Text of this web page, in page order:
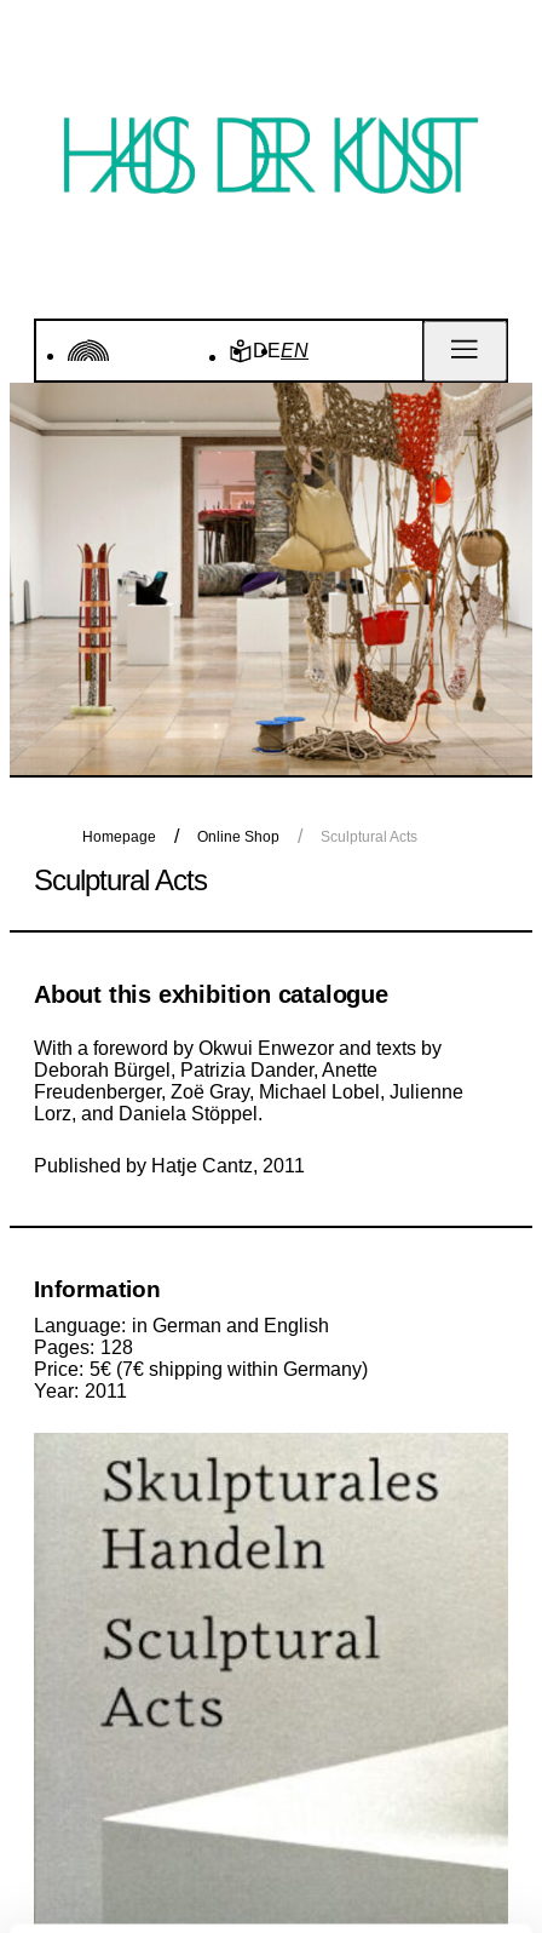
DEEN
Homepage Online Shop Sculptural Acts
Sculptural Acts
About this exhibition catalogue
With a foreword by Okwui Enwezor and texts by
Deborah Bürgel, Patrizia Dander, Anette
Freudenberger, Zoë Gray, Michael Lobel, Julienne
Lorz, and Daniela Stöppel.
Published by Hatje Cantz, 2011
Information
Language in German and English
Pages 128
Price 5€ (7€ shipping within Germany)
Year 2011